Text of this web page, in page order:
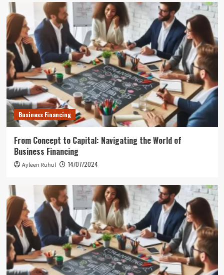
Business Financing
From Concept to Capital: Navigating the World of
Business Financing
Ayleen Ruhul 14/07/2024